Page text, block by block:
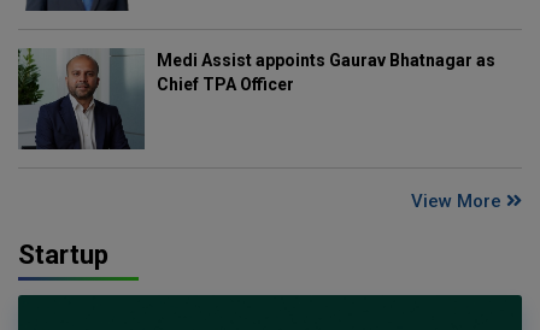
Medi Assist appoints Gaurav Bhatnagar as
Chief TPA Officer
View More
Startup